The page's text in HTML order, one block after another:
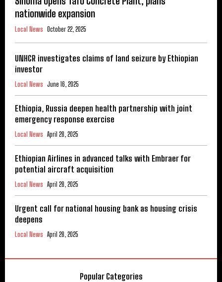
nationwide expansion
Local News October 22, 2025
UNHCR investigates claims of land seizure by Ethiopian
investor
Local News June 16, 2025
Ethiopia, Russia deepen health partnership with joint
emergency response exercise
Local News April 28, 2025
Ethiopian Airlines in advanced talks with Embraer for
potential aircraft acquisition
Local News April 28, 2025
Urgent call for national housing bank as housing crisis
deepens
Local News April 28, 2025
Popular Categories